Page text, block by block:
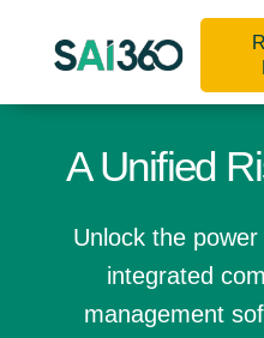
A Unified
Unlock the
integrated
management